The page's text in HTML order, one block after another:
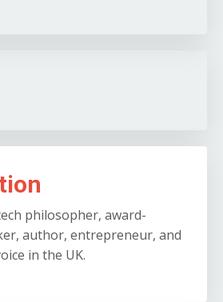
philosopher, award-
author, entrepreneur, and
in the UK.